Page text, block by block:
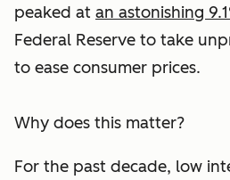
peaked at an astonishing
Federal Reserve to take
to ease consumer prices.
Why does this matter?
For the past decade, low